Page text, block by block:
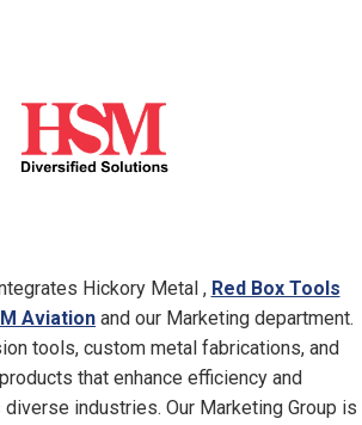
Hickory Metal , Red Box Tools
Aviation and our Marketing department.
tools, custom metal fabrications, and
that enhance efficiency and
industries. Our Marketing Group is